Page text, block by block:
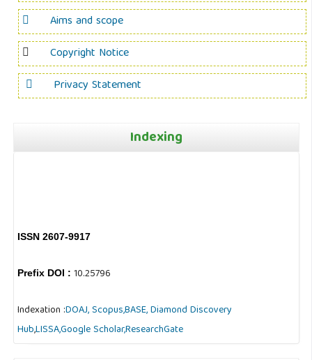
Aims and scope
Copyright Notice
Privacy Statement
Indexing
ISSN 2607-9917
Prefix DOI :10.25796
Indexation :DOAJ,Scopus,BASE,Diamond Discovery
Hub,LISSA,Google Scholar,ResearchGate